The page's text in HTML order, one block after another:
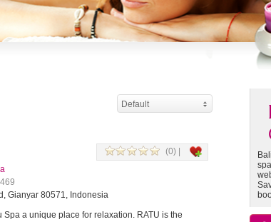
Default
(0) |
Gianyar 80571, Indonesia
Spa a unique place for relaxation. RATU is the